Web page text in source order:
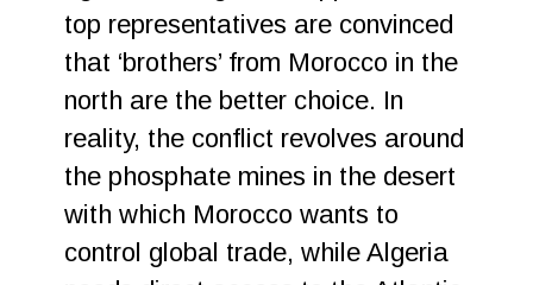
top representatives are convinced
that ‘brothers’ from Morocco in the
north are the better choice. In
reality, the conflict revolves around
the phosphate mines in the desert
with which Morocco wants to
control global trade, while Algeria